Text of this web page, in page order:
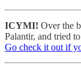
ICYMI! Over the
Palantir, and tried
Go check it out if